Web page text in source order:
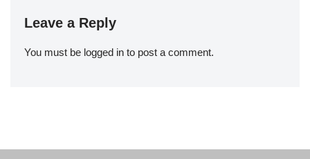
Leave a Reply
You must be logged in to post a comment.